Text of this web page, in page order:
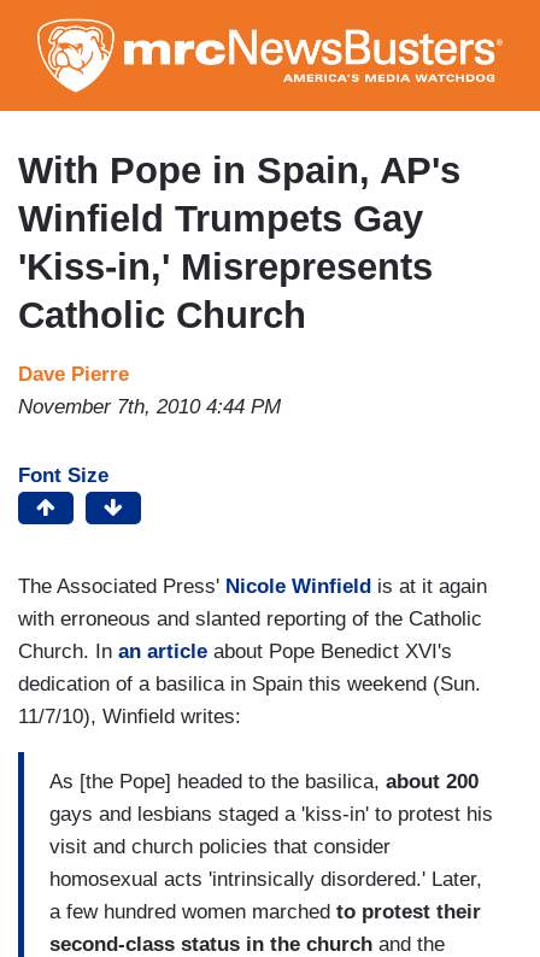
to
main
content
With Pope in Spain, AP's
Winfield Trumpets Gay
'Kiss-in,' Misrepresents
Catholic Church
Dave Pierre
November 7th, 2010 4:44 PM
Font Size
The Associated Press' Nicole Winfield is at it again
with erroneous and slanted reporting of the Catholic
Church. In an article about Pope Benedict XVI's
dedication of a basilica in Spain this weekend (Sun.
11/7/10), Winfield writes:
As [the Pope] headed to the basilica, about 200
gays and lesbians staged a 'kiss-in' to protest his
visit and church policies that consider
homosexual acts 'intrinsically disordered.' Later,
a few hundred women marched to protest their
second-class status in the church and the